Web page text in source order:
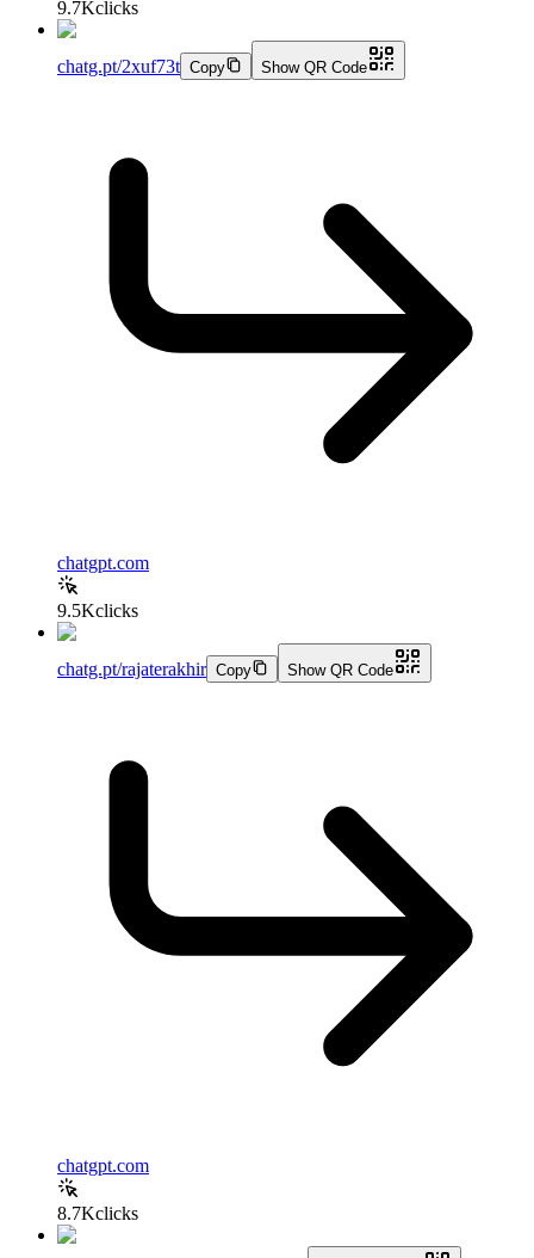
9.7Kclicks
chatg.pt/2xuf73t Copy Show QR Code
chatgpt.com
9.5Kclicks
chatg.pt/rajaterakhir Copy Show QR Code
chatgpt.com
8.7Kclicks